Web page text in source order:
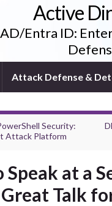
Active
Entra ID:
Attack Defense &
Security:
Attack Platform
Speak at a
Talk